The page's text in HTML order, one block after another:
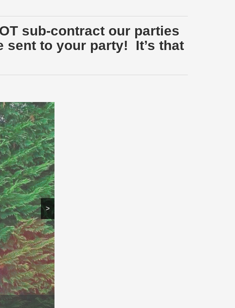
sub-contract our parties
sent to your party! It’s that
>